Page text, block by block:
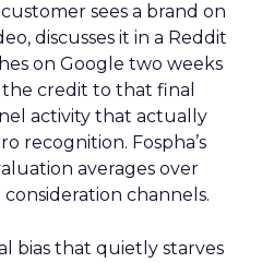
sees a brand on
discusses it in a Reddit
on Google two weeks
the credit to that final
activity that actually
recognition. Fospha’s
averages over
channels.
bias that quietly starves